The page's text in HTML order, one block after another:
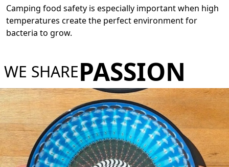
Camping food safety is especially important when high
temperatures create the perfect environment for
bacteria to grow.
WE SHAREPASSION